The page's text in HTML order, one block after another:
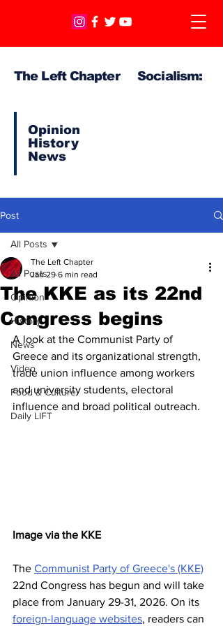
The Left Chapter Socialism:
Opinion
History
News
Post
All Posts
Opinion
History
News
Video
Food & Culture
Daily LIFT
All Posts
The KKE as its 22nd
Congress begins
The Left Chapter
Jan 29 6 min read
A look at the Communist Party of
Greece and its organizational strength,
trade union influence among workers
and university students, electoral
influence and broad political outreach.
Image via the KKE
The Communist Party of Greece's (KKE)
22nd Congress has begun and will take
place from January 29-31, 2026. On its
foreign-language websites, readers can